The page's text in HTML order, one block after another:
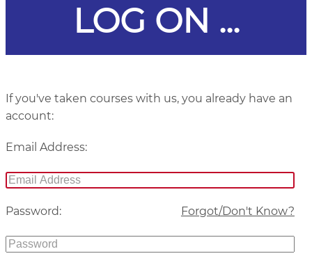
LOG ON ...
If you've taken courses with us, you already have an
account:
Email Address:
Password: Forgot/Don't Know?